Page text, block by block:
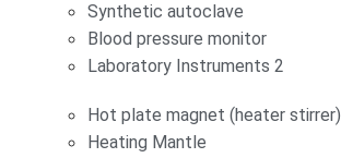
Synthetic autoclave
Blood pressure monitor
Laboratory Instruments 2
Hot plate magnet (heater stirrer)
Heating Mantle